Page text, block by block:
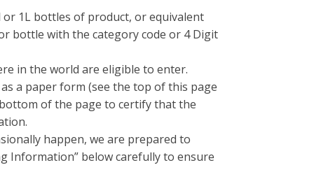
or 1L bottles of product, or equivalent
bottle with the category code or 4 Digit
in the world are eligible to enter.
a paper form (see the top of this page
of the page to certify that the
happen, we are prepared to
Information” below carefully to ensure